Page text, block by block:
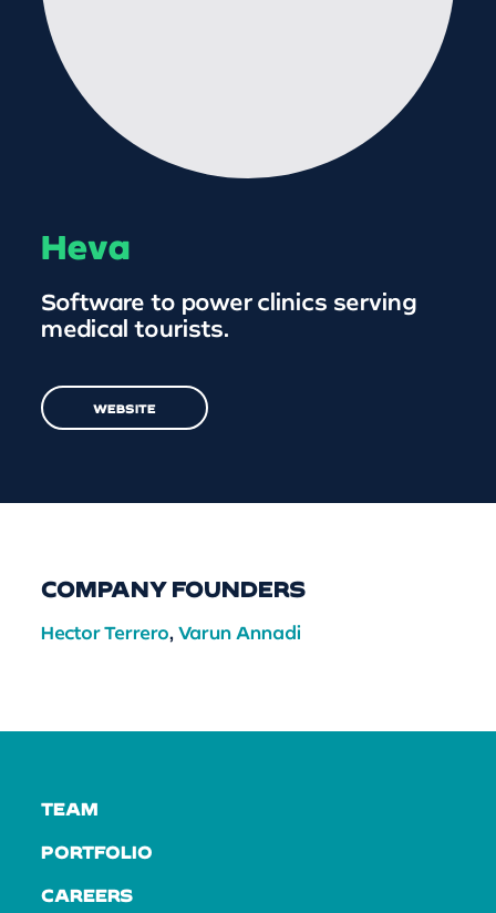
Heva
Software to power clinics serving
medical tourists.
WEBSITE
COMPANY FOUNDERS
Hector Terrero, Varun Annadi
TEAM
PORTFOLIO
CAREERS